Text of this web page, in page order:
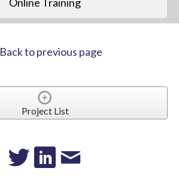
Back to previous page
Project List